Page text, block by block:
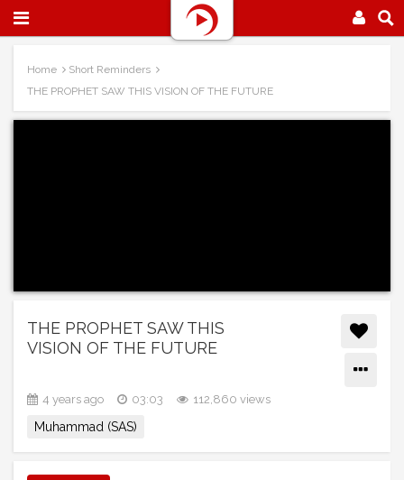
Home
Short Reminders
THE PROPHET SAW THIS VISION OF THE FUTURE
THE PROPHET SAW THIS
VISION OF THE FUTURE
4 years ago 03:03 112,860 views
Muhammad (SAS)